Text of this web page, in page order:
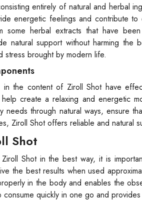
entirely of natural and herbal
energetic feelings and contribute
some herbal extracts that have
natural support without harming
stress brought by modern life.
in the content of Ziroll Shot have
help create a relaxing and energetic
needs through natural ways, ensure
Ziroll Shot offers reliable and natural
Shot
Shot in the best way, it is
the best results when used
in the body and enables the
consume quickly in one go and